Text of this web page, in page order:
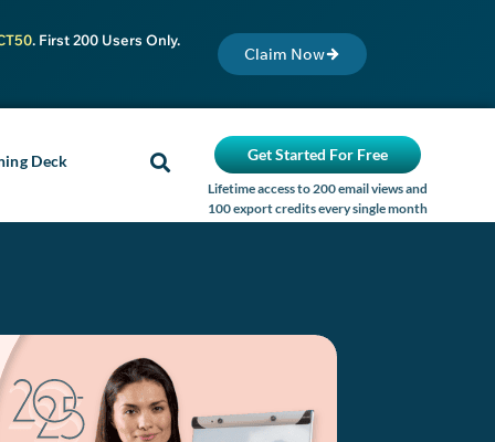
. First 200 Users Only.
Claim Now
Deck Get Started For Free
Lifetime access to 200 email views and
100 export credits every single month